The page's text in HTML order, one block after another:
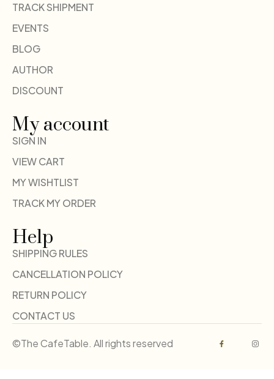
TRACK SHIPMENT
EVENTS
BLOG
AUTHOR
DISCOUNT
My account
SIGN IN
VIEW CART
MY WISHTLIST
TRACK MY ORDER
Help
SHIPPING RULES
CANCELLATION POLICY
RETURN POLICY
CONTACT US
©The CafeTable. All rights reserved